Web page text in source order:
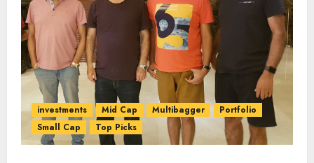
investments Mid Cap Multibagger
Portfolio
Small Cap
Top Picks